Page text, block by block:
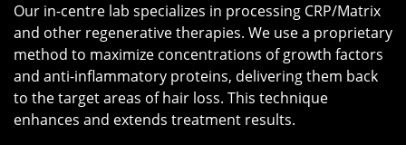
Our in-centre lab specializes in processing CRP/Matrix
and other regenerative therapies. We use a proprietary
method to maximize concentrations of growth factors
and anti-inflammatory proteins, delivering them back
to the target areas of hair loss. This technique
enhances and extends treatment results.